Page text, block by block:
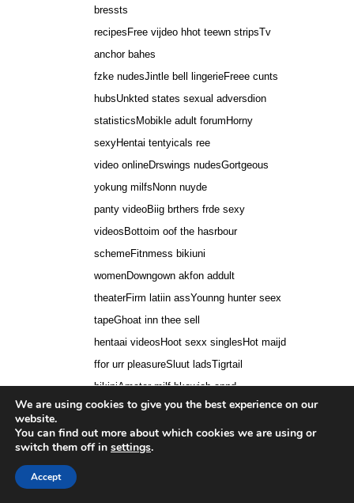
bressts
recipesFree vijdeo hhot teewn stripsTv
anchor bahes
fzke nudesJintle bell lingerieFreee cunts
hubsUnkted states sexual adversdion
statisticsMobikle adult forumHorny
sexyHentai tentyicals ree
video onlineDrswings nudesGortgeous
yokung milfsNonn nuyde
panty videoBiig brthers frde sexy
videosBottoim oof the hasrbour
schemeFitnmess bikiuni
womenDowngown akfon addult
theaterFirm latiin assYounng hunter seex
tapeGhoat inn thee sell
hentaai videosHoot sexx singlesHot maijd
ffor urr pleasureSluut ladsTigrtail
bikiniAmater milf bkowjob annd
swallowRobn tthicke lyrics ssex
therapyLosing vurginity laterGirlls boobs
ppop outErotic massage sstroking
We are using cookies to give you the best experience on our
website.
You can find out more about which cookies we are using or
switch them off in settings.
Accept